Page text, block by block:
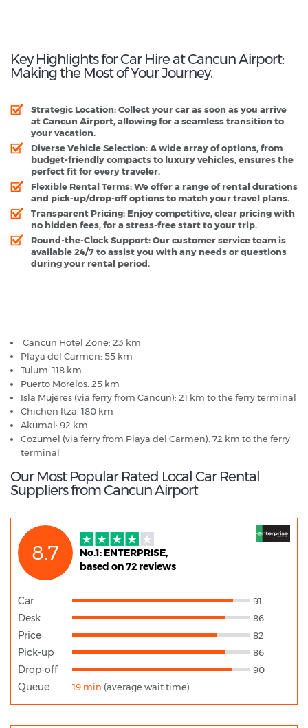
Key Highlights for Car Hire at Cancun Airport:
Making the Most of Your Journey.
Strategic Location:Collect your car as soon as you arrive
at Cancun Airport, allowing for a seamless transition to
your vacation.
Diverse Vehicle Selection:A wide array of options, from
budget-friendly compacts to luxury vehicles, ensures the
perfect fit for every traveler.
Flexible Rental Terms:We offer a range of rental durations
and pick-up/drop-off options to match your travel plans.
Transparent Pricing: Enjoy competitive, clear pricing with
no hidden fees, for a stress-free start to your trip.
Round-the-Clock Support:Our customer service team is
available 24/7 to assist you with any needs or questions
during your rental period.
Cancun Hotel Zone: 23 km
Playa del Carmen: 55 km
Tulum: 118 km
Puerto Morelos: 25 km
Isla Mujeres (via ferry from Cancun): 21 km to the ferry terminal
Chichen Itza: 180 km
Akumal: 92 km
Cozumel (via ferry from Playa del Carmen): 72 km to the ferry
terminal
Our Most Popular Rated Local Car Rental
Suppliers from Cancun Airport
8.7
No.1: ENTERPRISE,
based on 72 reviews
Car 91
Desk 86
Price 82
Pick-up 86
Drop-off 90
Queue 19 min (average wait time)